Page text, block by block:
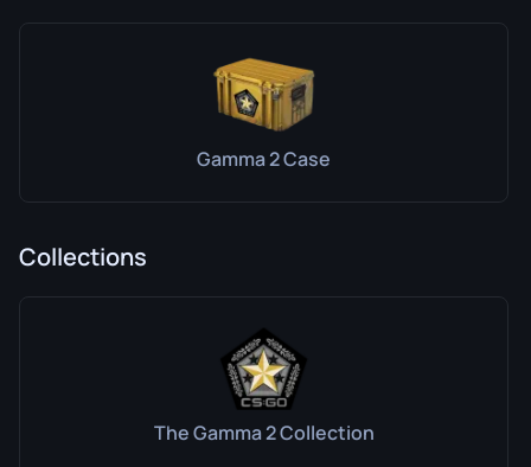
Gamma 2 Case
Collections
The Gamma 2 Collection